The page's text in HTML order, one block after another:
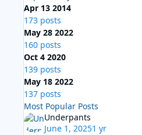
Apr 13 2014
173 posts
May 28 2022
160 posts
Oct 4 2020
139 posts
May 18 2022
137 posts
Most Popular Posts
Underpants
June 1, 20251 yr